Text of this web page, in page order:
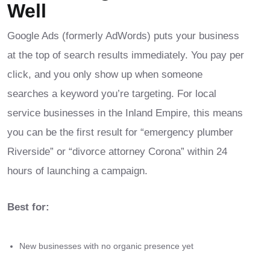
Well
Google Ads (formerly AdWords) puts your business
at the top of search results immediately. You pay per
click, and you only show up when someone
searches a keyword you’re targeting. For local
service businesses in the Inland Empire, this means
you can be the first result for “emergency plumber
Riverside” or “divorce attorney Corona” within 24
hours of launching a campaign.
Best for:
New businesses with no organic presence yet